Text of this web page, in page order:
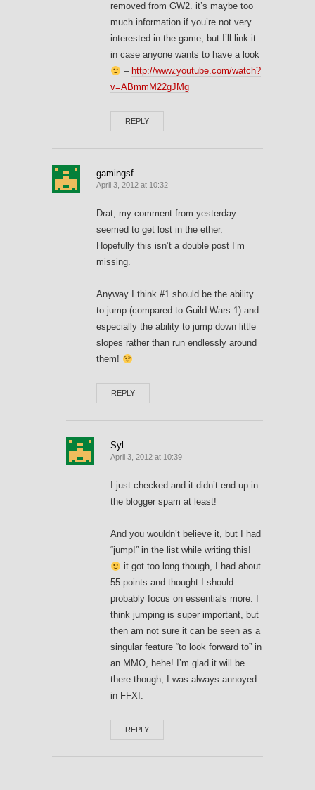
removed from GW2. it’s maybe too
much information if you’re not very
interested in the game, but I’ll link it
in case anyone wants to have a look
– http://www.youtube.com/watch?
v=ABmmM22gJMg
REPLY
gamingsf
April 3, 2012 at 10:32
Drat, my comment from yesterday
seemed to get lost in the ether.
Hopefully this isn’t a double post I’m
missing.
Anyway I think #1 should be the ability
to jump (compared to Guild Wars 1) and
especially the ability to jump down little
slopes rather than run endlessly around
them!
REPLY
Syl
April 3, 2012 at 10:39
I just checked and it didn’t end up in
the blogger spam at least!
And you wouldn’t believe it, but I had
“jump!” in the list while writing this!
it got too long though, I had about
55 points and thought I should
probably focus on essentials more. I
think jumping is super important, but
then am not sure it can be seen as a
singular feature “to look forward to” in
an MMO, hehe! I’m glad it will be
there though, I was always annoyed
in FFXI.
REPLY